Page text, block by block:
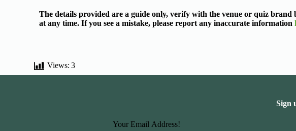
The details provided are a guide only, verify with the venue or quiz brand
at any time. If you see a mistake, please report any inaccurate information
Views: 3
Sign
Basic Information